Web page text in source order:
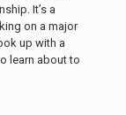
It’s a
on a major
up with a
learn about to